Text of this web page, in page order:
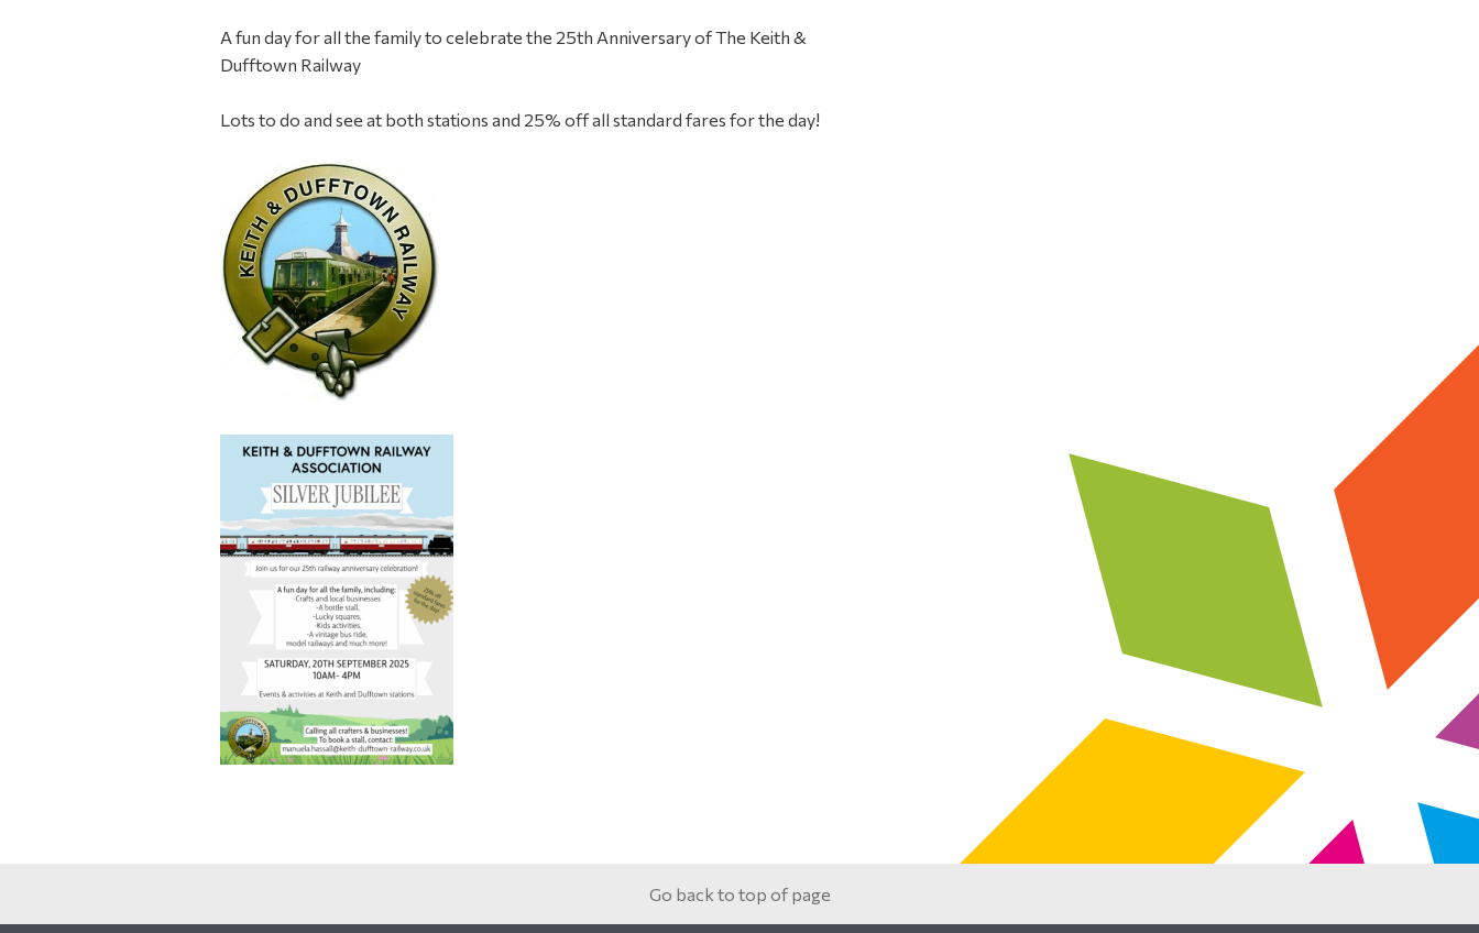
A fun day for all the family to celebrate the 25th Anniversary of The Keith &
Dufftown Railway
Lots to do and see at both stations and 25% off all standard fares for the day!
Go back to top of page